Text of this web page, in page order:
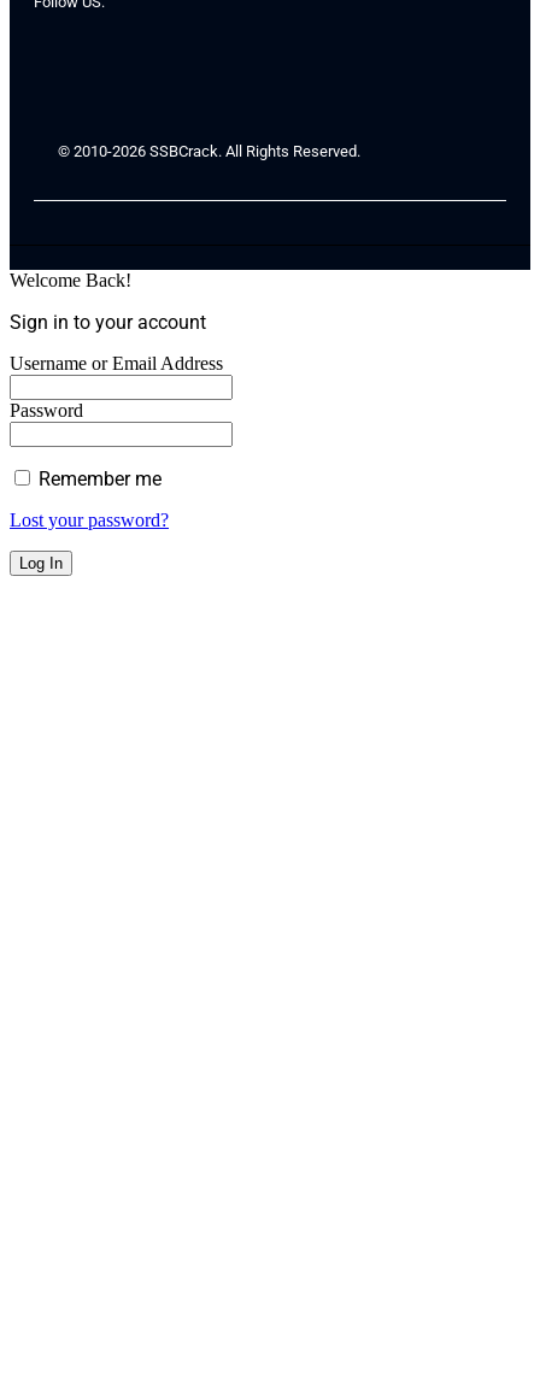
© 2010-2026 SSBCrack. All Rights Reserved.
Welcome Back!
Sign in to your account
Username or Email Address
Password
Remember me
Lost your password?